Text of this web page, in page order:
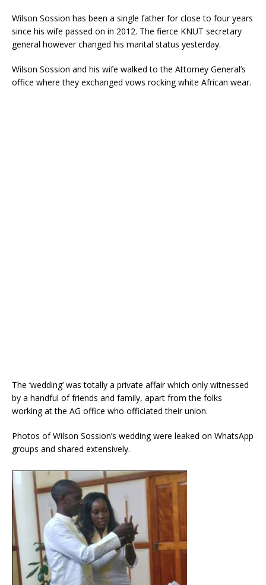
Wilson Sossion has been a single father for close to four years
since his wife passed on in 2012. The fierce KNUT secretary
general however changed his marital status yesterday.
Wilson Sossion and his wife walked to the Attorney General’s
office where they exchanged vows rocking white African wear.
The ‘wedding’ was totally a private affair which only witnessed
by a handful of friends and family, apart from the folks
working at the AG office who officiated their union.
Photos of Wilson Sossion’s wedding were leaked on WhatsApp
groups and shared extensively.